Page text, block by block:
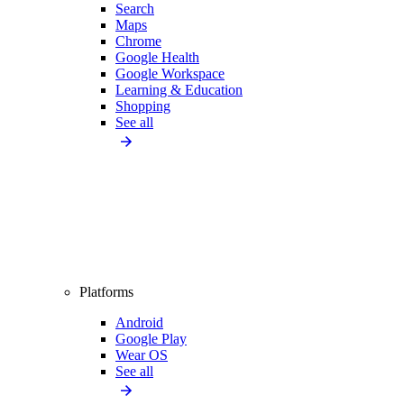
Search
Maps
Chrome
Google Health
Google Workspace
Learning & Education
Shopping
See all
Platforms
Android
Google Play
Wear OS
See all